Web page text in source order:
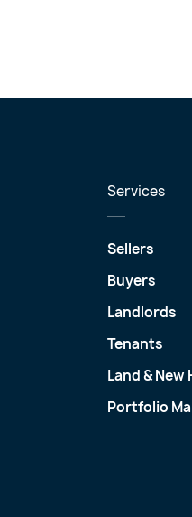
Services
Sellers
Buyers
Landlords
Tenants
Land & New
Portfolio